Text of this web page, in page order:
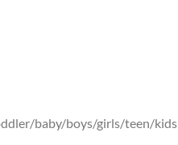
baby/boys/girls/teen/kids